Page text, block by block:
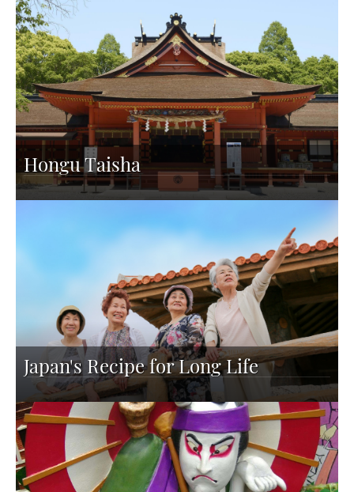
Hongu Taisha
Japan's Recipe for Long Life